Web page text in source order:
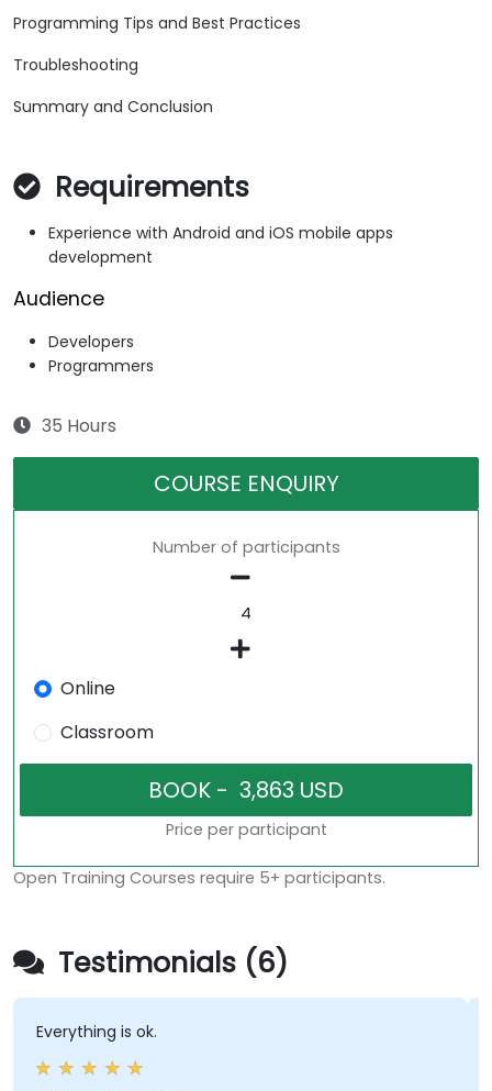
Programming Tips and Best Practices
Troubleshooting
Summary and Conclusion
Requirements
Experience with Android and iOS mobile apps
development
Audience
Developers
Programmers
35 Hours
COURSE ENQUIRY
Number of participants
Online
Classroom
Price per participant
Open Training Courses require 5+ participants.
Testimonials (6)
Everything is ok.